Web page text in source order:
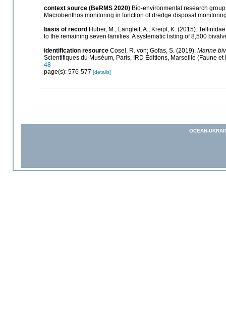
context source (BeRMS 2020) Bio-environmental research
Macrobenthos monitoring in function of dredge disposal
basis of record Huber, M.; Langleit, A.; Kreipl, K. (2015).
to the remaining seven families. A systematic listing of 8,500
identification resource Cosel, R. von; Gofas, S. (2019). Marine
Scientifiques du Muséum, Paris, IRD Éditions, Marseille (Faune
48
page(s): 576-577 [details]
OCEAN-